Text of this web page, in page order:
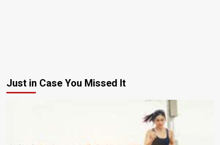
Just in Case You Missed It